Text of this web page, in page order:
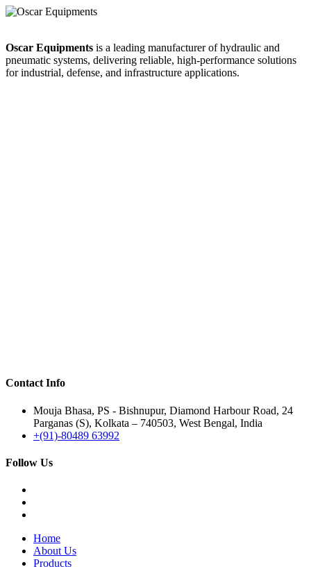
Oscar Equipments is a leading manufacturer of hydraulic and
pneumatic systems, delivering reliable, high-performance solutions
for industrial, defense, and infrastructure applications.
Contact Info
Mouja Bhasa, PS - Bishnupur, Diamond Harbour Road, 24
Parganas (S), Kolkata – 740503, West Bengal, India
+(91)-80489 63992
Follow Us
Home
About Us
Products